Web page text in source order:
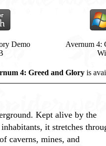
Demo
Avernum 4:
4: Greed and Glory is
Kept alive by the
it stretches
caverns, mines, and